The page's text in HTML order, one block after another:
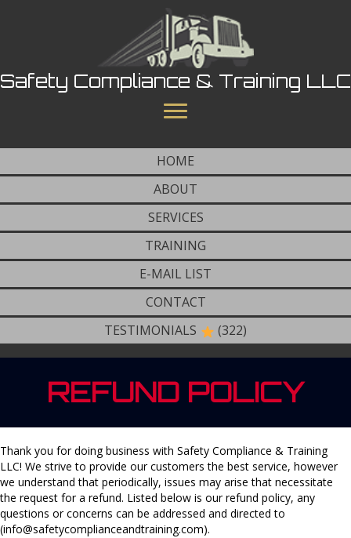
Safety Compliance & Training LLC
HOME
ABOUT
SERVICES
TRAINING
E-MAIL LIST
CONTACT
TESTIMONIALS
(322)
REFUND POLICY
Thank you for doing business with Safety Compliance & Training
LLC! We strive to provide our customers the best service, however
we understand that periodically, issues may arise that necessitate
the request for a refund. Listed below is our refund policy, any
questions or concerns can be addressed and directed to
(info@safetycomplianceandtraining.com).